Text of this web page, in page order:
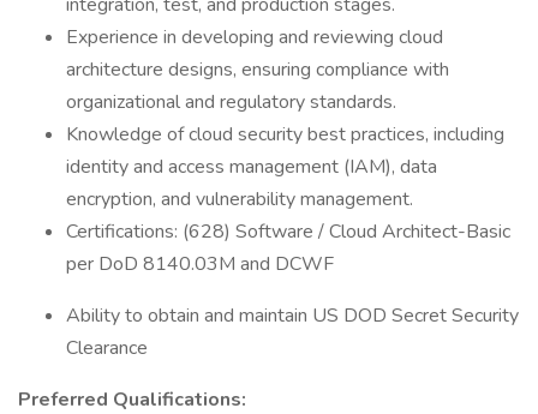
Experience in developing and reviewing cloud
architecture designs, ensuring compliance with
organizational and regulatory standards.
Knowledge of cloud security best practices, including
identity and access management (IAM), data
encryption, and vulnerability management.
Certifications: (628) Software / Cloud Architect-Basic
per DoD 8140.03M and DCWF
Ability to obtain and maintain US DOD Secret Security
Clearance
Preferred Qualifications: